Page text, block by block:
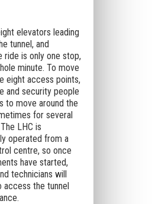
elevators leading
tunnel, and
ride is only one stop,
minute. To move
eight access points,
and security people
to move around the
for several
LHC is
operated from a
centre, so once
have started,
technicians will
access the tunnel